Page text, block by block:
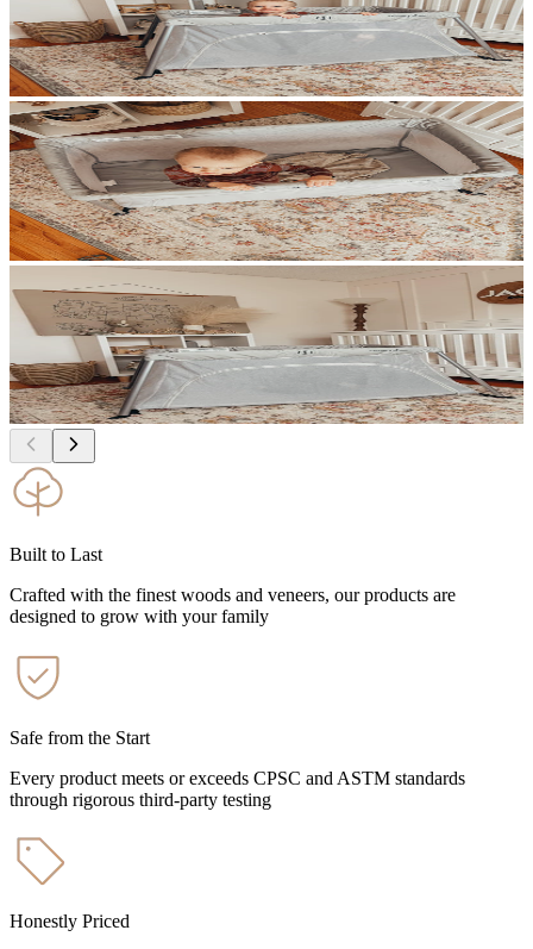
Built to Last
Crafted with the finest woods and veneers, our products are
designed to grow with your family
Safe from the Start
Every product meets or exceeds CPSC and ASTM standards
through rigorous third-party testing
Honestly Priced